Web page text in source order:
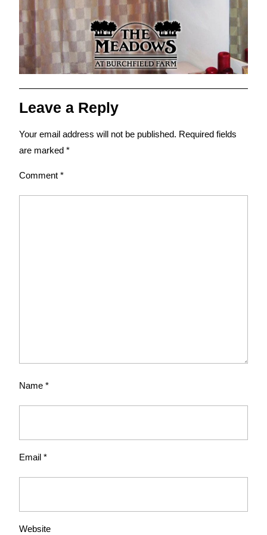
Leave a Reply
Your email address will not be published. Required fields
are marked *
Comment *
Name *
Email *
Website